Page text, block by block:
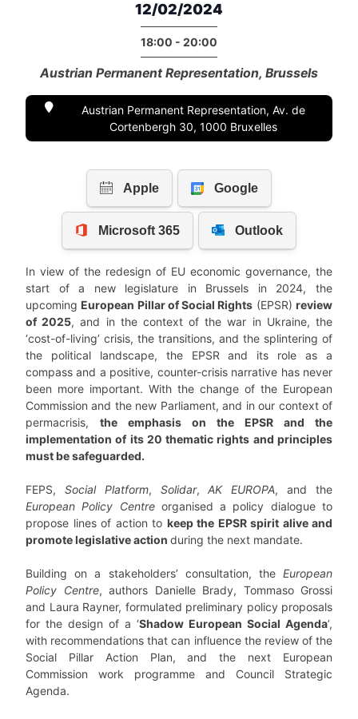
12/02/2024
18:00 - 20:00
Austrian Permanent Representation, Brussels
Austrian Permanent Representation, Av. de
Cortenbergh 30, 1000 Bruxelles
In view of the redesign of EU economic governance, the
start of a new legislature in Brussels in 2024, the
upcoming European Pillar of Social Rights (EPSR)review
of 2025, and in the context of the war in Ukraine, the
‘cost-of-living’ crisis, the transitions, and the splintering of
the political landscape, the EPSR and its role as a
compass and a positive, counter-crisis narrative has never
been more important. With the change of the European
Commission and the new Parliament, and in our context of
permacrisis, the emphasis on the EPSR and the
implementation of its 20 thematic rights and principles
must be safeguarded.
FEPS, Social Platform, Solidar,AK EUROPA, and the
European Policy Centreorganised a policy dialogue to
propose lines of action to keep the EPSR spirit alive and
promote legislative action during the next mandate.
Building on a stakeholders’ consultation, the European
Policy Centre, authors Danielle Brady, Tommaso Grossi
and Laura Rayner, formulated preliminary policy proposals
for the design of a ‘Shadow European Social Agenda’,
with recommendations that can influence the review of the
Social Pillar Action Plan, and the next European
Commission work programme and Council Strategic
Agenda.